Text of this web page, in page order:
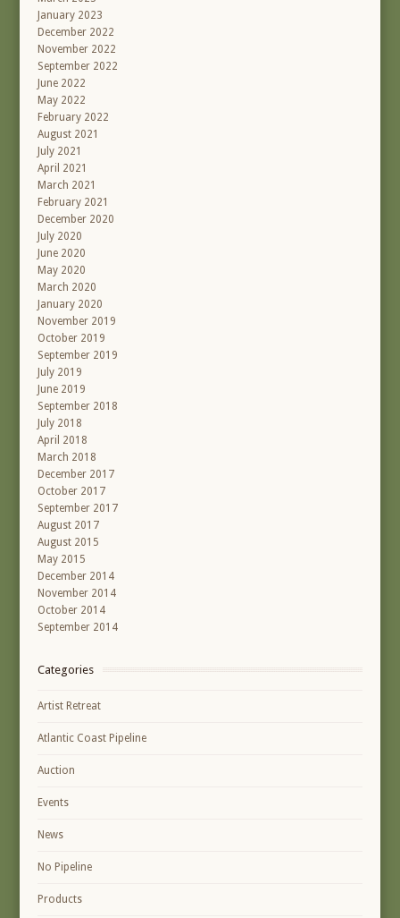
January 2023
December 2022
November 2022
September 2022
June 2022
May 2022
February 2022
August 2021
July 2021
April 2021
March 2021
February 2021
December 2020
July 2020
June 2020
May 2020
March 2020
January 2020
November 2019
October 2019
September 2019
July 2019
June 2019
September 2018
July 2018
April 2018
March 2018
December 2017
October 2017
September 2017
August 2017
August 2015
May 2015
December 2014
November 2014
October 2014
September 2014
Categories
Artist Retreat
Atlantic Coast Pipeline
Auction
Events
News
No Pipeline
Products